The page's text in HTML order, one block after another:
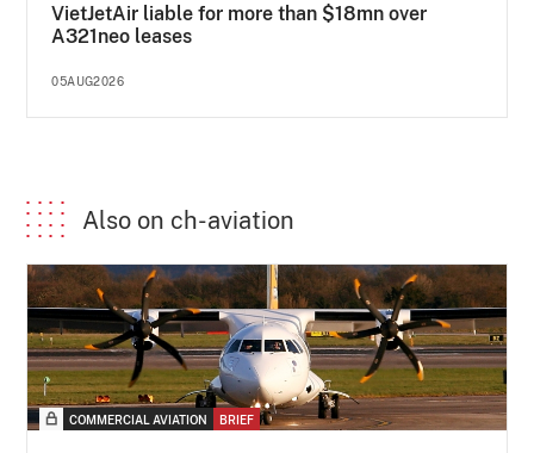
VietJetAir liable for more than $18mn over
A321neo leases
05AUG2026
Also on ch-aviation
COMMERCIAL AVIATION BRIEF